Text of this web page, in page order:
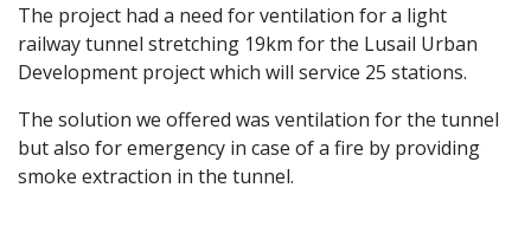
The project had a need for ventilation for a light
railway tunnel stretching 19km for the Lusail Urban
Development project which will service 25 stations.
The solution we offered was ventilation for the tunnel
but also for emergency in case of a fire by providing
smoke extraction in the tunnel.